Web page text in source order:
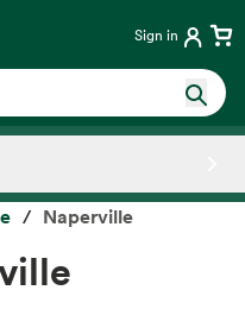
Sign in
Naperville